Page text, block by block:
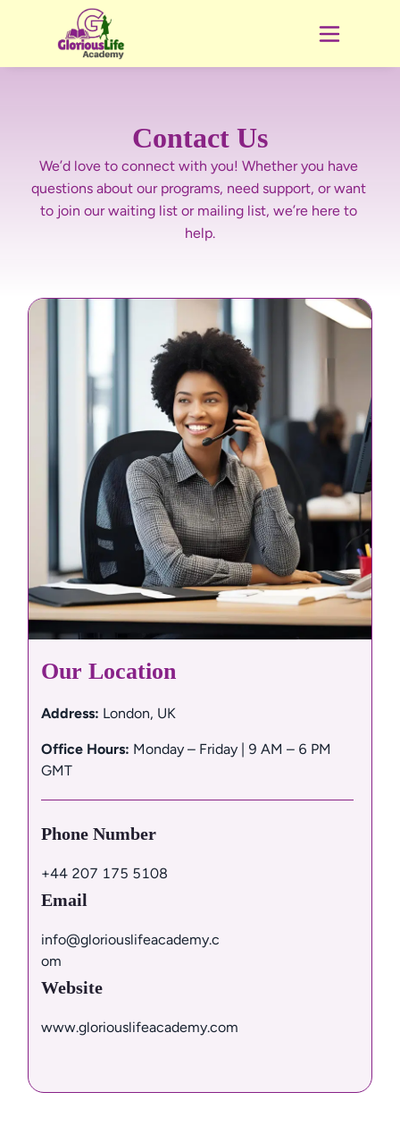
Contact Us
We’d love to connect with you! Whether you have
questions about our programs, need support, or want
to join our waiting list or mailing list, we’re here to
Our Location
Address: London, UK
Office Hours: Monday – Friday | 9 AM – 6 PM
GMT
Phone Number
+44 207 175 5108
Email
info@gloriouslifeacademy.c
om
Website
www.gloriouslifeacademy.com